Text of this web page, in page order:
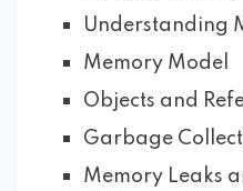
Understanding
Memory Model
Objects and
Garbage
Memory Leaks